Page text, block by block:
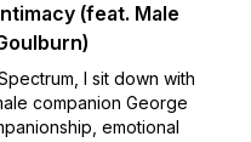
(feat. Male
I sit down with
companion George
emotional